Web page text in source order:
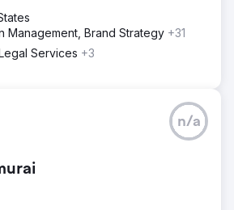
Management, Brand Strategy +31
Services +3
n/a